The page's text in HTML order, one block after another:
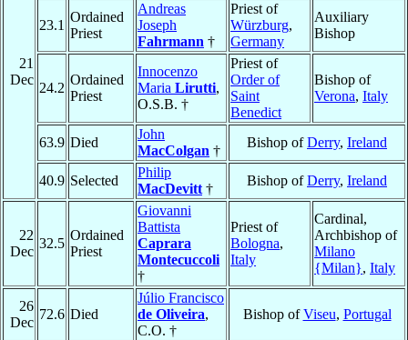
21
Dec
23.1
Ordained
Priest
Andreas
Joseph
Fahrmann †
Priest of
Würzburg,
Germany
Auxiliary
Bishop
24.2
Ordained
Priest
Innocenzo
Maria Lirutti,
O.S.B. †
Priest of
Order of
Saint
Benedict
Bishop of
Verona, Italy
63.9 Died
John
MacColgan †
Bishop ofDerry, Ireland
40.9 Selected
Philip
MacDevitt †
Bishop ofDerry, Ireland
22
Dec
32.5
Ordained
Priest
Giovanni
Battista
Caprara
Montecuccoli
†
Priest of
Bologna,
Italy
Cardinal,
Archbishop of
Milano
{Milan}, Italy
26
Dec
72.6 Died
Júlio Francisco
de Oliveira,
C.O. †
Bishop ofViseu, Portugal